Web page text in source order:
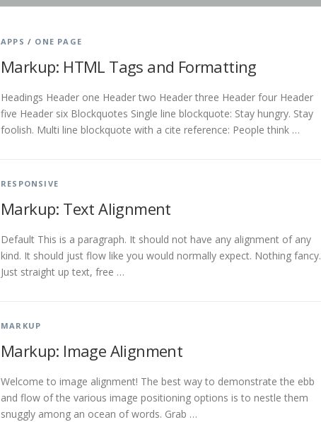
APPS / ONE PAGE
Markup: HTML Tags and Formatting
Headings Header one Header two Header three Header four Header
five Header six Blockquotes Single line blockquote: Stay hungry. Stay
foolish. Multi line blockquote with a cite reference: People think …
RESPONSIVE
Markup: Text Alignment
Default This is a paragraph. It should not have any alignment of any
kind. It should just flow like you would normally expect. Nothing fancy.
Just straight up text, free …
MARKUP
Markup: Image Alignment
Welcome to image alignment! The best way to demonstrate the ebb
and flow of the various image positioning options is to nestle them
snuggly among an ocean of words. Grab …